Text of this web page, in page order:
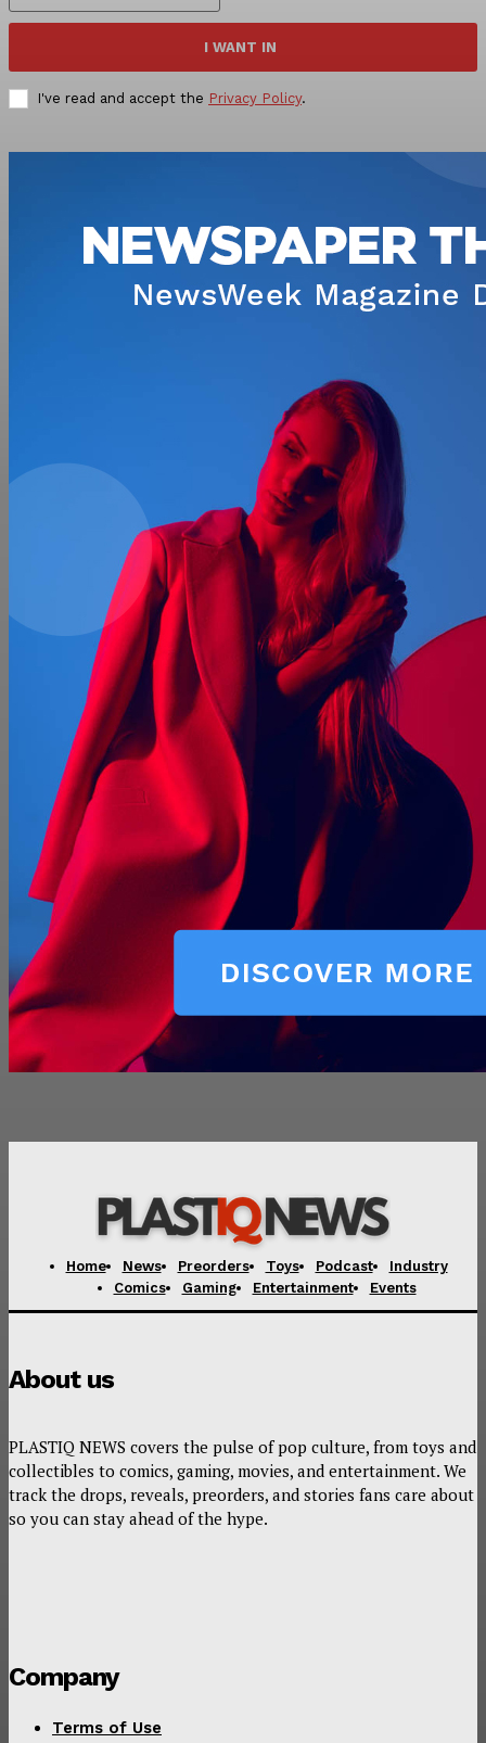
I WANT IN
I've read and accept the Privacy Policy.
Home News Preorders Toys Podcast
Industry
Comics
Gaming Entertainment Events
About us
PLASTIQ NEWS covers the pulse of pop culture, from toys and
collectibles to comics, gaming, movies, and entertainment. We
track the drops, reveals, preorders, and stories fans care about
so you can stay ahead of the hype.
Company
Terms of Use